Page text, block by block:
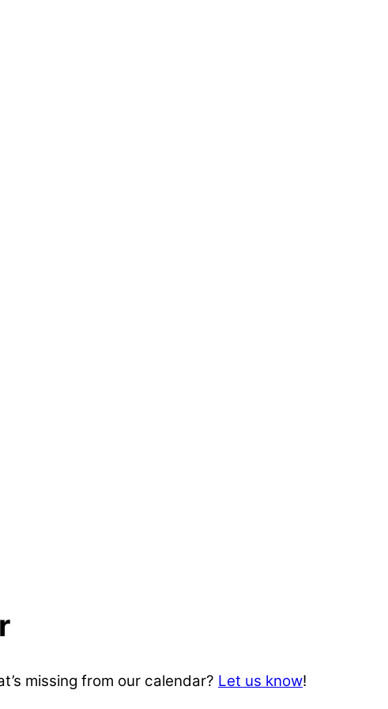
missing from our calendar? Let us know!